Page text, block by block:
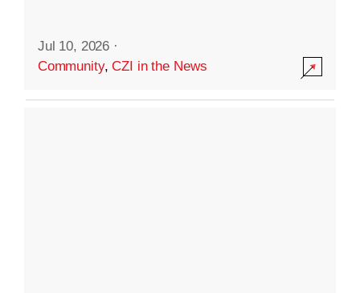
Jul 10, 2026 ·
Community,CZI in the News